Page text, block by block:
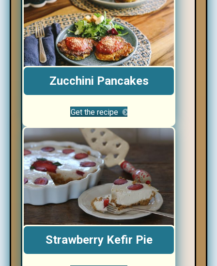
Zucchini Pancakes
Get the recipe
Strawberry Kefir Pie